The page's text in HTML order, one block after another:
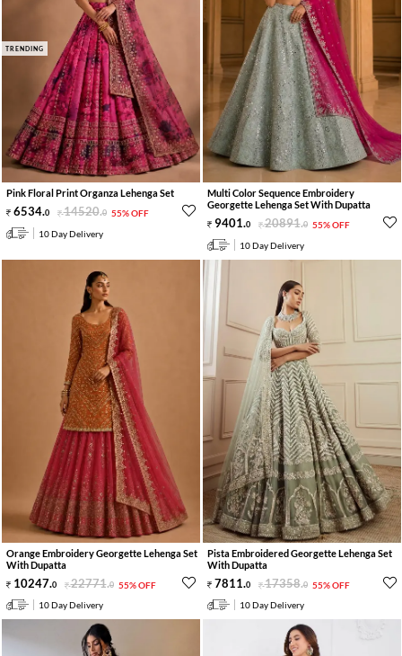
TRENDING
Pink Floral Print Organza Lehenga Set
6534.0 14520.0 55% OFF
10 Day Delivery
Multi Color Sequence Embroidery
Georgette Lehenga Set With Dupatta
9401.0 20891.0 55% OFF
10 Day Delivery
Orange Embroidery Georgette Lehenga Set
With Dupatta
10247.0 22771.0 55% OFF
10 Day Delivery
Pista Embroidered Georgette Lehenga Set
With Dupatta
7811.0 17358.0 55% OFF
10 Day Delivery